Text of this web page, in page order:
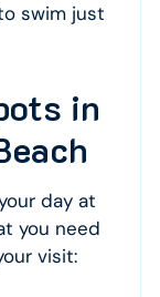
swim just
in
day at
you need
visit: